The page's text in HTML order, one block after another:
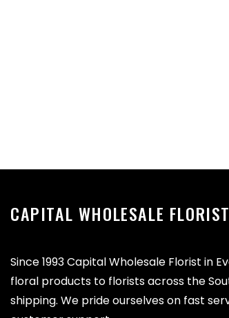
CAPITAL WHOLESALE FLORIST
Since 1993 Capital Wholesale Florist in
floral products to florists across the
shipping. We pride ourselves on fast